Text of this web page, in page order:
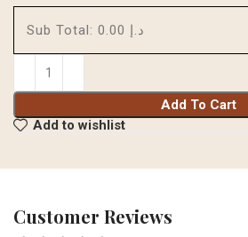
Add To Cart
Sub Total: د.إ 0.00
Add to wishlist
Customer Reviews